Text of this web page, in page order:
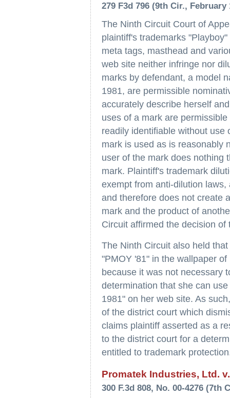
279 F3d 796 (9th Cir., February
The Ninth Circuit Court of
plaintiff's trademarks
meta tags, masthead and
web site neither infringe nor
marks by defendant, a model
1981, are permissible
accurately describe herself
uses of a mark are
readily identifiable without use
mark is used as is reasonably
user of the mark does nothing
mark. Plaintiff's trademark
exempt from anti-dilution
and therefore does not create
mark and the product of
Circuit affirmed the decision of
The Ninth Circuit also held
"PMOY '81" in the wallpaper
because it was not necessary
determination that she can
1981" on her web site. As
of the district court which
claims plaintiff asserted as a
to the district court for a
entitled to trademark
Promatek Industries, Ltd.
300 F.3d 808, No. 00-4276 (7th